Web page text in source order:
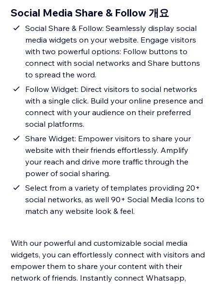
Social Media Share & Follow 개요
Social Share & Follow: Seamlessly display social
media widgets on your website. Engage visitors
with two powerful options: Follow buttons to
connect with social networks and Share buttons
to spread the word.
Follow Widget: Direct visitors to social networks
with a single click. Build your online presence and
connect with your audience on their preferred
social platforms.
Share Widget: Empower visitors to share your
website with their friends effortlessly. Amplify
your reach and drive more traffic through the
power of social sharing.
Select from a variety of templates providing 20+
social networks, as well 90+ Social Media Icons to
match any website look & feel.
With our powerful and customizable social media
widgets, you can effortlessly connect with visitors and
empower them to share your content with their
network of friends. Instantly connect Whatsapp,